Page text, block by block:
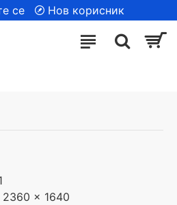
се
Нов корисник
2360 x 1640